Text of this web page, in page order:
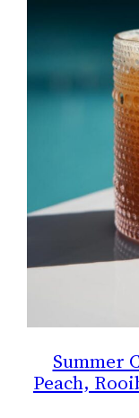
Summer
Peach,